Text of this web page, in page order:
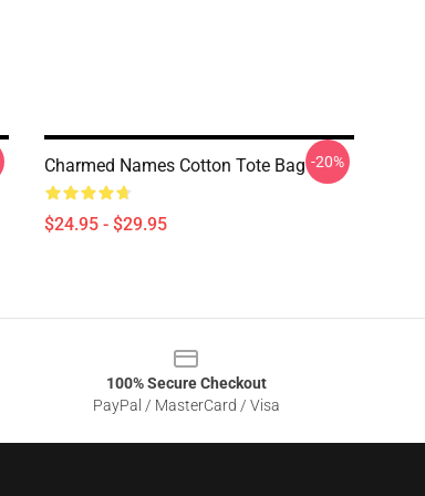
Charmed Names Cotton Tote Bag
$24.95 - $29.95
-20%
100% Secure Checkout
PayPal / MasterCard / Visa